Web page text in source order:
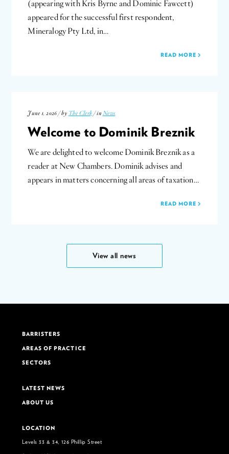
(appearing with Kris Byrne and Dominic Fawcett)
appeared for the successful first respondent,
Mineralogy Pty Ltd, in…
READ MORE
June 1, 2026 / by The Clerk / in News
Welcome to Dominik Breznik
We are delighted to welcome Dominik Breznik as a
reader at New Chambers. Dominik advises and
appears in matters concerning all areas of taxation…
READ MORE
View all news
BARRISTERS
AREAS OF PRACTICE
SECTORS
LATEST NEWS
ABOUT US
LOCATION
Levels 33 & 34, 126 Phillip Street